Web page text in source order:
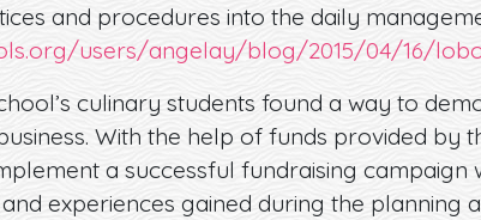
and procedures into the daily
users/angelay/blog/2015/04/16/
culinary students found a way to
With the help of funds provided by
a successful fundraising
and experiences gained during the